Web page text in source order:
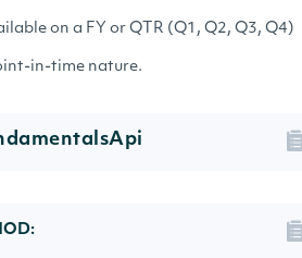
on a FY or QTR (Q1, Q2, Q3, Q4)
in-time nature.